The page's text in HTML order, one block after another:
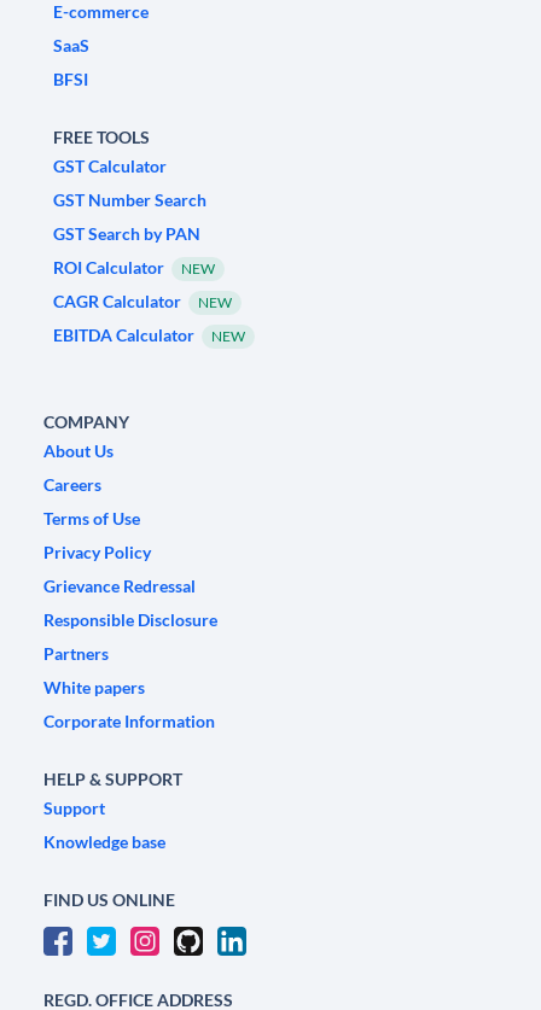
E-commerce
SaaS
BFSI
FREE TOOLS
GST Calculator
GST Number Search
GST Search by PAN
ROI Calculator
NEW
CAGR Calculator NEW
EBITDA Calculator NEW
COMPANY
About Us
Careers
Terms of Use
Privacy Policy
Grievance Redressal
Responsible Disclosure
Partners
White papers
Corporate Information
HELP & SUPPORT
Support
Knowledge base
FIND US ONLINE
REGD. OFFICE ADDRESS